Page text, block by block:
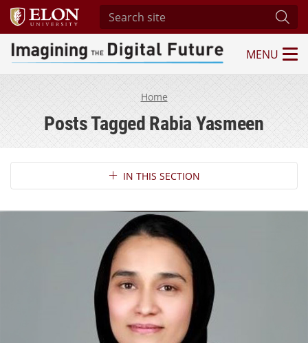
Search site
Imagining the Digital Future Center
MENU
Home
Posts Tagged Rabia Yasmeen
Section NavigationIN THIS SECTION